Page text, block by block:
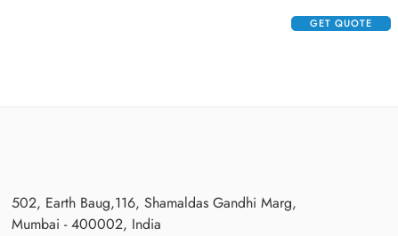
GET QUOTE
502, Earth Baug,116, Shamaldas Gandhi Marg,
Mumbai - 400002, India